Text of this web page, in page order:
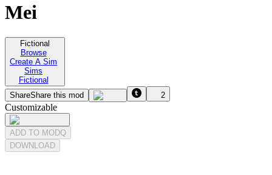
Mei
Fictional
Browse
Create A Sim
Sims
Fictional
ShareShare this mod 2
Customizable
ADD TO MODQ
DOWNLOAD